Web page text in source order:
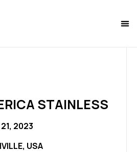
STAINLESS
2023
USA